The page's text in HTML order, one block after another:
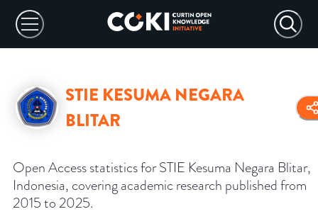
STIE KESUMA NEGARA
BLITAR
Open Access statistics for STIE Kesuma Negara Blitar,
Indonesia, covering academic research published from
2015 to 2025.